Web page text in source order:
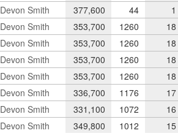
Devon Smith 377,600 44
1
Devon Smith 353,700 1260
18
Devon Smith 353,700 1260
18
Devon Smith 353,700 1260
18
Devon Smith 353,700 1260
18
Devon Smith 336,700 1176
17
Devon Smith 331,100 1072
16
Devon Smith 349,800 1012
15